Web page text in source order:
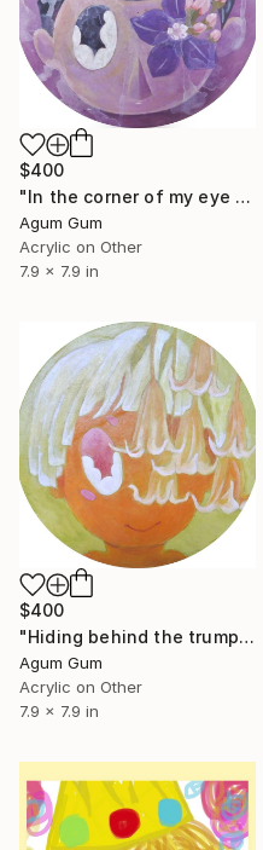
$400
"In the corner of my eye the flower blooms" Painting
Agum Gum
Acrylic on Other
7.9 x 7.9 in
$400
"Hiding behind the trumpet flower" Painting
Agum Gum
Acrylic on Other
7.9 x 7.9 in